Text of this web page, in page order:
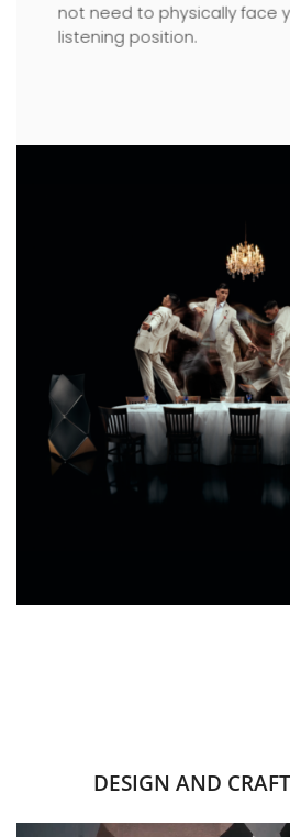
not need to physically face
listening position.
DESIGN AND